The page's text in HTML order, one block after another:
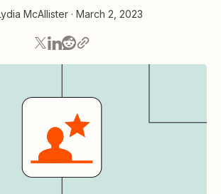
McAllister· March 2, 2023